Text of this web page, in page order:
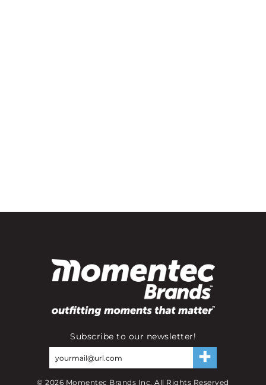
Subscribe to our newsletter!
©2026 Momentec Brands Inc. All Rights Reserved